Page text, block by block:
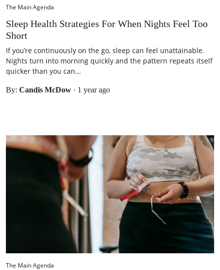
The Main Agenda
Sleep Health Strategies For When Nights Feel Too
Short
If you’re continuously on the go, sleep can feel unattainable.
Nights turn into morning quickly and the pattern repeats itself
quicker than you can...
By: Candis McDow · 1 year ago
The Main Agenda